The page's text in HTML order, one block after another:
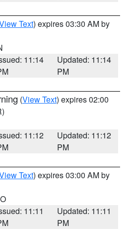
Text) expires 03:30 AM by
11:14
Updated: 11:14
PM
(View Text) expires 02:00
11:12
Updated: 11:12
PM
Text) expires 03:00 AM by
11:11
Updated: 11:11
PM